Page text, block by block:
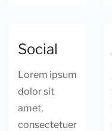
Social
Lorem ipsum
dolor sit
amet,
consectetuer